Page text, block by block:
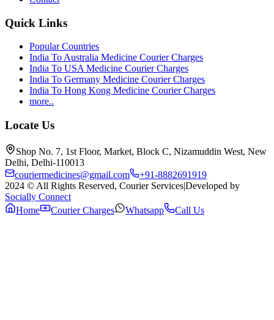
Quick Links
Popular Countries
India To Australia Medicine Courier Charges
India To USA Medicine Courier Charges
India To Germany Medicine Courier Charges
India To Hong Kong Medicine Courier Charges
more..
Locate Us
Shop No. 7, 1st Floor, Market, Block C, Nizamuddin West, New
Delhi, Delhi-110013
couriermedicines@gmail.com
+91-8882691919
2024 © All Rights Reserved, Courier Services|Developed by
Socially Connect
Home
Courier Charges Whatsapp Call Us